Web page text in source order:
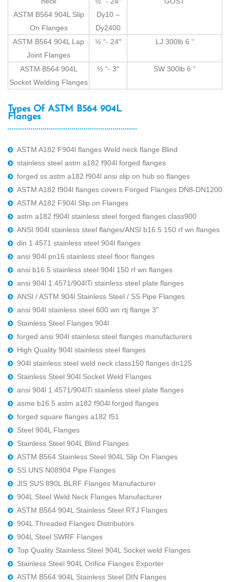
ASTM B564 904L Slip
On Flanges
Dy10 –
Dy2400
ASTM B564 904L Lap
Joint Flanges
½ “- 24″ LJ 300lb 6 “
ASTM B564 904L
Socket Welding Flanges
½ “- 3″ SW 300lb 6 “
Types Of ASTM B564 904L
Flanges
ASTM A182 F904l flanges Weld neck flange Blind
stainless steel astm a182 f904l forged flanges
forged ss astm a182 f904l ansi slip on hub so flanges
ASTM A182 f904l flanges covers Forged Flanges DN8-DN1200
ASTM A182 F904l Slip on Flanges
astm a182 f904l stainless steel forged flanges class900
ANSI 904l stainless steel flanges/ANSI b16.5 150 rf wn flanges
din 1 4571 stainless steel 904l flanges
ansi 904l pn16 stainless steel floor flanges
ansi b16.5 stainless steel 904l 150 rf wn flanges
ansi 904l 1.4571/904lTi stainless steel plate flanges
ANSI / ASTM 904l Stainless Steel / SS Pipe Flanges
ansi 904l stainless steel 600 wn rtj flange 3"
Stainless Steel Flanges 904l
forged ansi 904l stainless steel flanges manufacturers
High Quality 904l stainless steel flanges
904l stainless steel weld neck class150 flanges dn125
Stainless Steel 904l Socket Weld Flanges
ansi 904l 1.4571/904lTi stainless steel plate flanges
asme b16.5 astm a182 f904l forged flanges
forged square flanges a182 f51
Steel 904L Flanges
Stainless Steel 904L Blind Flanges
ASTM B564 Stainless Steel 904L Slip On Flanges
SS UNS N08904 Pipe Flanges
JIS SUS 890L BLRF Flanges Manufacturer
904L Steel Weld Neck Flanges Manufacturer
ASTM B564 904L Stainless Steel RTJ Flanges
904L Threaded Flanges Distributors
904L Steel SWRF Flanges
Top Quality Stainless Steel 904L Socket weld Flanges
Stainless Steel 904L Orifice Flanges Exporter
ASTM B564 904L Stainless Steel DIN Flanges